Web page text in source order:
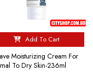
Add To Cart
Moisturizing Cream For
To Dry Skin-236ml